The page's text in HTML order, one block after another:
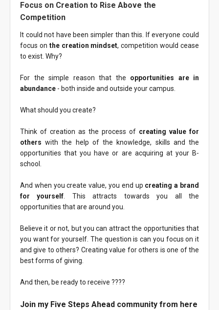
Focus on Creation to Rise Above the
Competition
It could not have been simpler than this. If everyone could
focus on the creation mindset, competition would cease
to exist. Why?
For the simple reason that the opportunities are in
abundance - both inside and outside your campus.
What should you create?
Think of creation as the process of creating value for
others with the help of the knowledge, skills and the
opportunities that you have or are acquiring at your B-
school.
And when you create value, you end up creating a brand
for yourself . This attracts towards you all the
opportunities that are around you.
Believe it or not, but you can attract the opportunities that
you want for yourself. The question is can you focus on it
and give to others? Creating value for others is one of the
best forms of giving.
And then, be ready to receive ????
Join my Five Steps Ahead community from here